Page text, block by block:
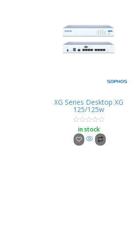
XG Series Desktop XG
125/125w
Rated
0
out
of
in stock